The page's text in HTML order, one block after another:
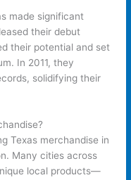
made significant
their debut
their potential and set
In 2011, they
solidifying their
Texas merchandise in
Many cities across
local products—